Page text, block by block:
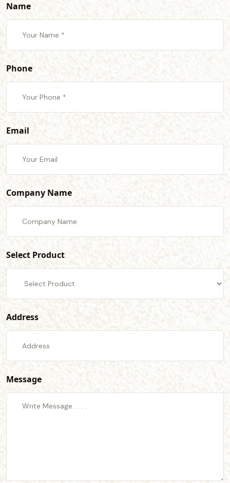
Name
Phone
Email
Company Name
Select Product
Address
Message